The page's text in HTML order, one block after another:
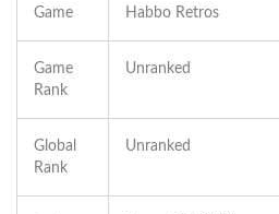
Game Habbo Retros
Game
Rank
Unranked
Global
Rank
Unranked